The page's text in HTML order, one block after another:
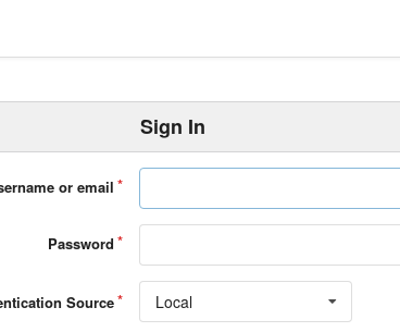
Sign In
or email
Password
Source Local